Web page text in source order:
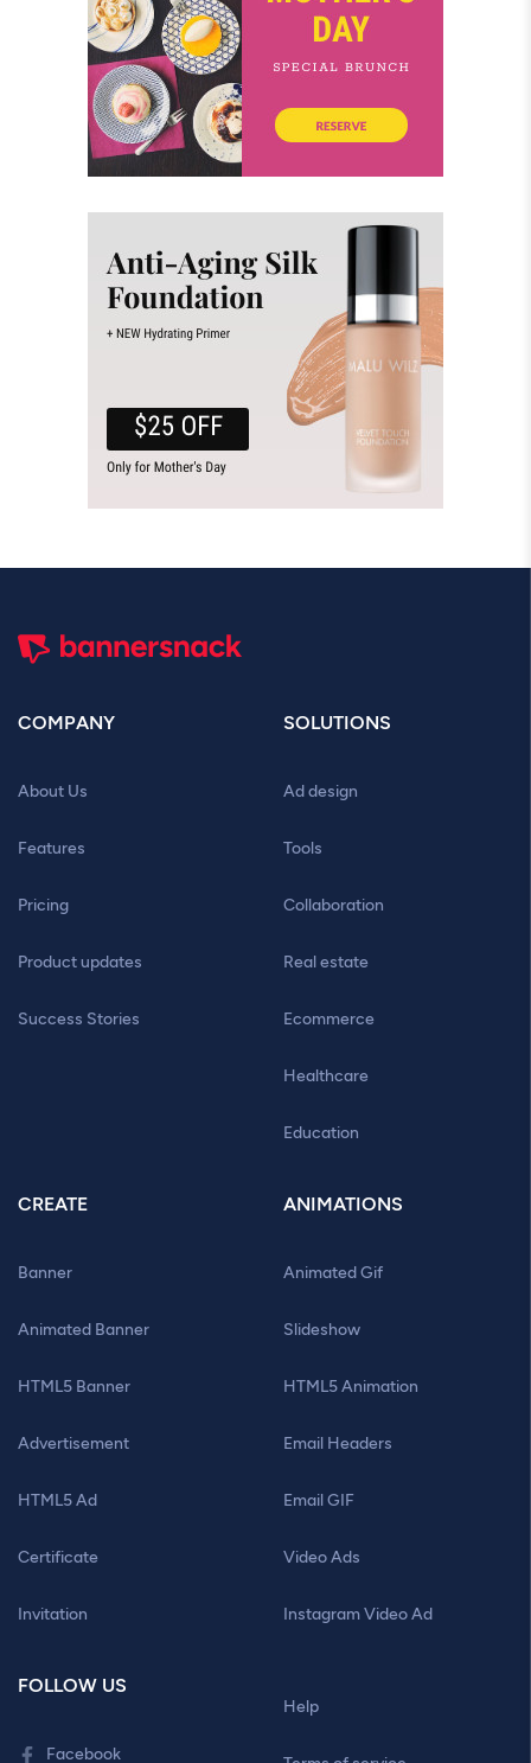
COMPANY
About Us
Features
Pricing
Product updates
Success Stories
SOLUTIONS
Ad design
Tools
Collaboration
Real estate
Ecommerce
Healthcare
Education
CREATE
Banner
Animated Banner
HTML5 Banner
Advertisement
HTML5 Ad
Certificate
Invitation
ANIMATIONS
Animated Gif
Slideshow
HTML5 Animation
Email Headers
Email GIF
Video Ads
Instagram Video Ad
FOLLOW US
Facebook
Help